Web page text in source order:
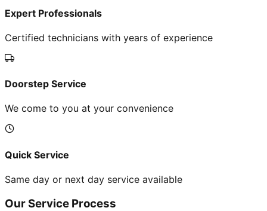
Expert Professionals
Certified technicians with years of experience
Doorstep Service
We come to you at your convenience
Quick Service
Same day or next day service available
Our Service Process